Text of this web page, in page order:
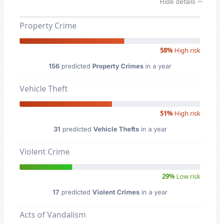
Property Crime
58% High risk
156 predicted Property Crimes in a year
Vehicle Theft
51% High risk
31 predicted Vehicle Theftsin a year
Violent Crime
29% Low risk
17 predicted Violent Crimes in a year
Acts of Vandalism